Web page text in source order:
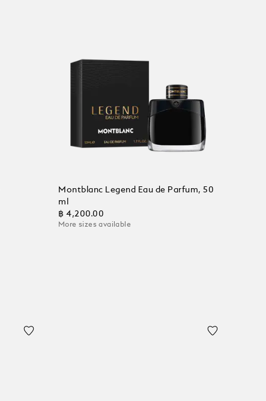
Montblanc Legend Eau de Parfum, 50
ml
฿ 4,200.00
More sizes available